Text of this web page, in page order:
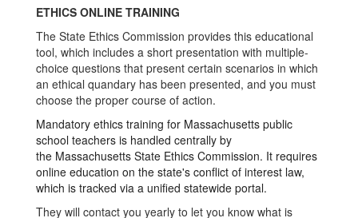
ETHICS ONLINE TRAINING
The State Ethics Commission provides this educational
tool, which includes a short presentation with multiple-
choice questions that present certain scenarios in which
an ethical quandary has been presented, and you must
choose the proper course of action.
Mandatory ethics training for Massachusetts public
school teachers is handled centrally by
the Massachusetts State Ethics Commission. It requires
online education on the state's conflict of interest law,
which is tracked via a unified statewide portal.
They will contact you yearly to let you know what is